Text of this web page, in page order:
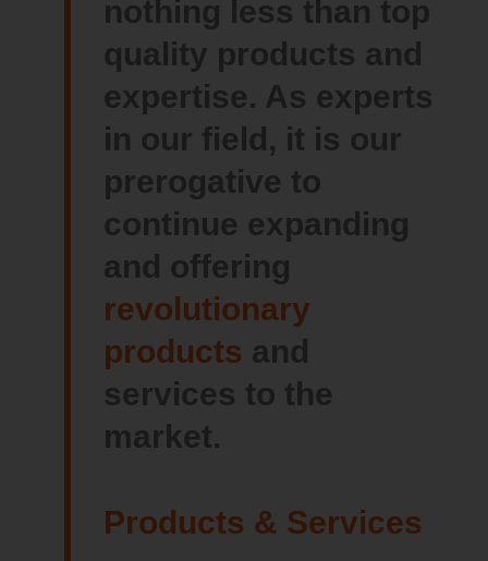
nothing less than top
quality products and
expertise. As experts
in our field, it is our
prerogative to
continue expanding
and offering
revolutionary
products and
services to the
market.
Products & Services